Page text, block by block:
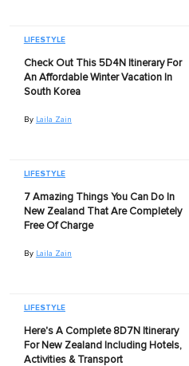
LIFESTYLE
Check Out This 5D4N Itinerary For
An Affordable Winter Vacation In
South Korea
By Laila Zain
LIFESTYLE
7 Amazing Things You Can Do In
New Zealand That Are Completely
Free Of Charge
By Laila Zain
LIFESTYLE
Here's A Complete 8D7N Itinerary
For New Zealand Including Hotels,
Activities & Transport